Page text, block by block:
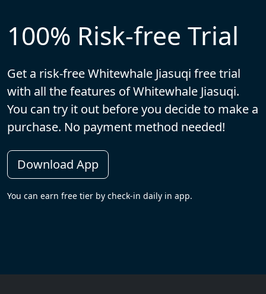
100% Risk-free Trial
Get a risk-free Whitewhale Jiasuqi free trial
with all the features of Whitewhale Jiasuqi.
You can try it out before you decide to make a
purchase. No payment method needed!
Download App
You can earn free tier by check-in daily in app.